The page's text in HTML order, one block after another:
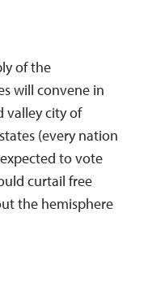
of the
will convene in
valley city of
(every nation
to vote
curtail free
the hemisphere